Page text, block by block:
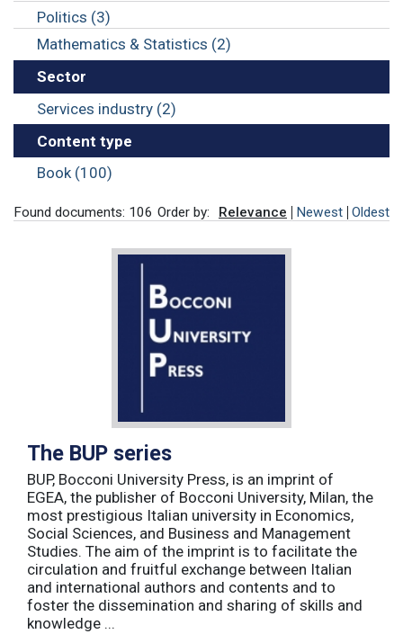
Politics (3)
Mathematics & Statistics (2)
Sector
Services industry (2)
Content type
Book (100)
Found documents: 106 Order by: Relevance Newest Oldest
The BUP series
BUP, Bocconi University Press, is an imprint of
EGEA, the publisher of Bocconi University, Milan, the
most prestigious Italian university in Economics,
Social Sciences, and Business and Management
Studies. The aim of the imprint is to facilitate the
circulation and fruitful exchange between Italian
and international authors and contents and to
foster the dissemination and sharing of skills and
knowledge ...